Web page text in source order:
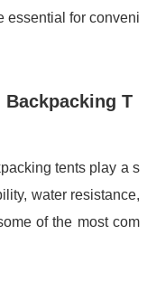
essential for conveni
Backpacking T
tents play a s
water resistance,
of the most com